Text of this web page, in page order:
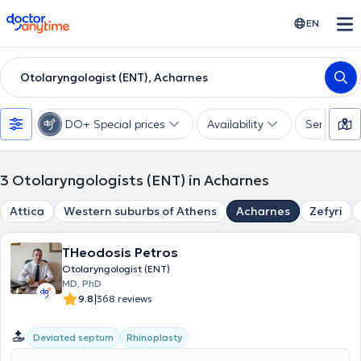
doctoranytime EN
Otolaryngologist (ENT), Acharnes
DO+ Special prices Availability Services
3 Otolaryngologists (ENT) in Acharnes
Attica Western suburbs of Athens Acharnes Zefyri
THeodosis Petros
Otolaryngologist (ENT)
MD, PhD
9.8|368 reviews
Deviated septum Rhinoplasty